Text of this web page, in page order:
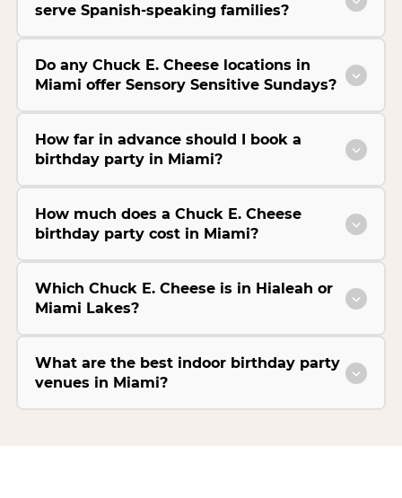
serve Spanish-speaking families?
Do any Chuck E. Cheese locations in
Miami offer Sensory Sensitive Sundays?
How far in advance should I book a
birthday party in Miami?
How much does a Chuck E. Cheese
birthday party cost in Miami?
Which Chuck E. Cheese is in Hialeah or
Miami Lakes?
What are the best indoor birthday party
venues in Miami?